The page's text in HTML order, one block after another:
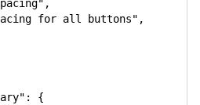
,
for all buttons" ,
:
{